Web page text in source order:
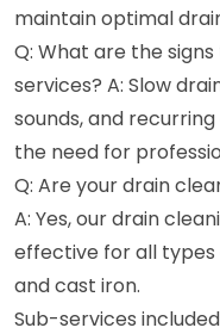
maintain optimal
Q: What are the
services? A: Slow
sounds, and
the need for
Q: Are your drain
A: Yes, our drain
effective for all types
and cast iron.
Sub-services